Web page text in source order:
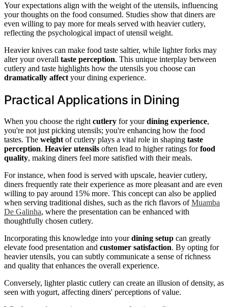
Your expectations align with the weight of the utensils, influencing
your thoughts on the food consumed. Studies show that diners are
even willing to pay more for meals served with heavier cutlery,
reflecting the psychological impact of utensil weight.
Heavier knives can make food taste saltier, while lighter forks may
alter your overall taste perception. This unique interplay between
cutlery and taste highlights how the utensils you choose can
dramatically affect your dining experience.
Practical Applications in Dining
When you choose the rightcutlery for yourdining experience,
you're not just picking utensils; you're enhancing how the food
tastes. The weightof cutlery plays a vital role in shaping taste
perception. Heavier utensils often lead to higher ratings forfood
quality, making diners feel more satisfied with their meals.
For instance, when food is served with upscale, heavier cutlery,
diners frequently rate their experience as more pleasant and are even
willing to pay around 15% more. This concept can also be applied
when serving traditional dishes, such as the rich flavors ofMuamba
De Galinha, where the presentation can be enhanced with
thoughtfully chosen cutlery.
Incorporating this knowledge into yourdining setup can greatly
elevate food presentation and customer satisfaction. By opting for
heavier utensils, you can subtly communicate a sense of richness
and quality that enhances the overall experience.
Conversely, lighter plastic cutlery can create an illusion of density, as
seen with yogurt, affecting diners' perceptions of value.